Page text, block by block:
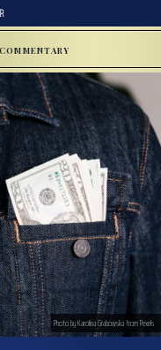
Photo by Karolina Grabowska from Pexels